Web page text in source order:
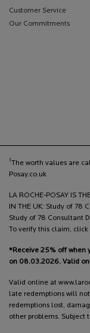
Customer Service
Our Commitments
†The worth values are
Posay.co.uk
LA ROCHE-POSAY IS
IN THE UK: Study of 78
Study of 78 Consultant
To verify this claim, click
*Receive 25% off when
on 08.03.2026. Valid
Valid online at
late redemptions will
redemptions lost,
other problems. Subject